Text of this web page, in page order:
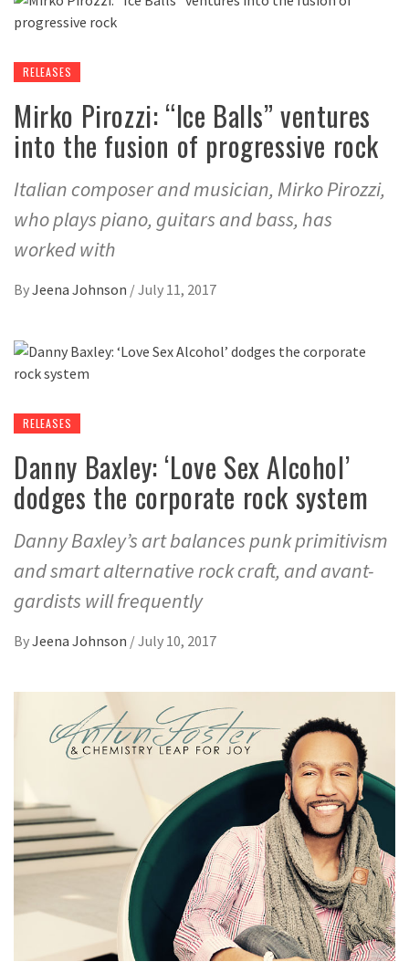
RELEASES
Mirko Pirozzi: “Ice Balls” ventures
into the fusion of progressive rock
Italian composer and musician, Mirko Pirozzi,
who plays piano, guitars and bass, has
worked with
ByJeena Johnson /July 11, 2017
RELEASES
Danny Baxley: ‘Love Sex Alcohol’
dodges the corporate rock system
Danny Baxley’s art balances punk primitivism
and smart alternative rock craft, and avant-
gardists will frequently
ByJeena Johnson /July 10, 2017